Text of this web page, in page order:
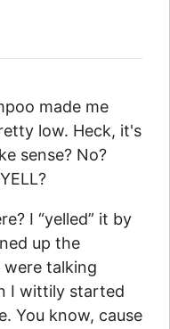
made me
low. Heck, it's
sense? No?
I “yelled” it by
up the
were talking
I wittily started
You know, cause